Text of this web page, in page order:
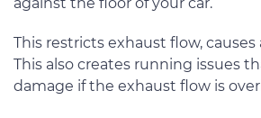
This restricts exhaust flow, causes
This also creates running issues
damage if the exhaust flow is